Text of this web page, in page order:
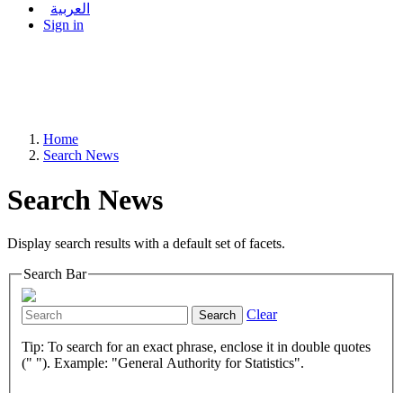
العربية
Sign in
Home
Search News
Search News
Display search results with a default set of facets.
Search Bar
Search Clear
Tip: To search for an exact phrase, enclose it in double quotes
(" "). Example: "General Authority for Statistics".